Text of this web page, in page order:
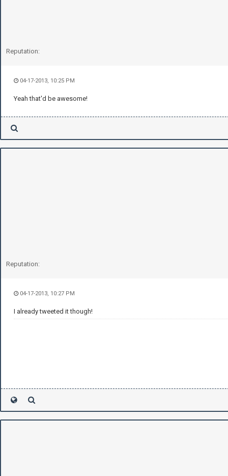
Reputation:
04-17-2013, 10:25 PM
Yeah that'd be awesome!
Reputation:
04-17-2013, 10:27 PM
I already tweeted it though!